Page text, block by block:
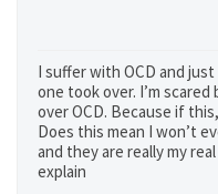
I suffer with OCD and
one took over. I’m
over OCD. Because if
Does this mean I won’t
and they are really my
explain